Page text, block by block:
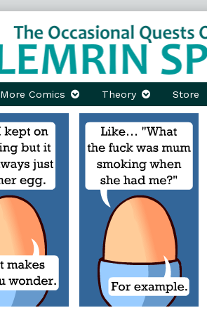
More Comics Theory Store